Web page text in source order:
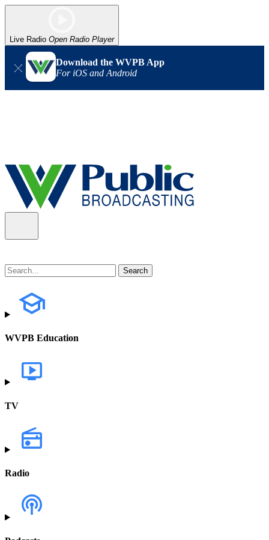
Live Radio Open Radio Player
Download the WVPB App
For iOS and Android
WVPB Education
TV
Radio